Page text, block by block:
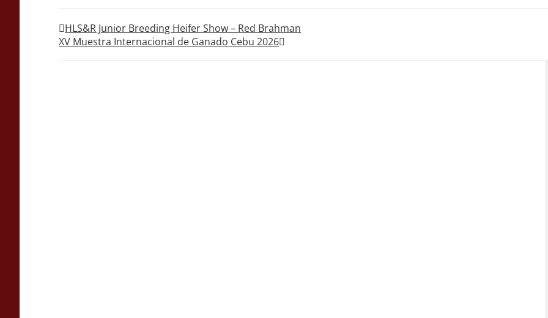
HLS&R Junior Breeding Heifer Show – Red Brahman
XV Muestra Internacional de Ganado Cebu 2026